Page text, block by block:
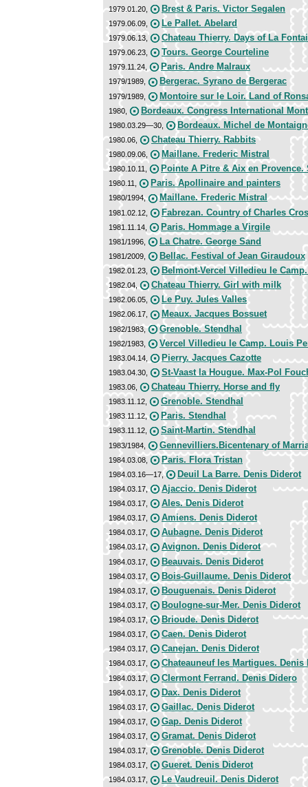
1979.01.20, Brest & Paris. Victor Segalen
1979.06.09, Le Pallet. Abelard
1979.06.13, Chateau Thierry. Days of La
1979.06.23, Tours. George Courteline
1979.11.24, Paris. Andre Malraux
1979/1989, Bergerac. Syrano de Bergerac
1979/1989, Montoire sur le Loir. Land of
1980, Bordeaux. Congress International
1980.03.29—30, Bordeaux. Michel de
1980.06, Chateau Thierry. Rabbits
1980.09.06, Maillane. Frederic Mistral
1980.10.11, Pointe A Pitre & Aix en Provence.
1980.11, Paris. Apollinaire and painters
1980/1994, Maillane. Frederic Mistral
1981.02.12, Fabrezan. Country of Charles Cros
1981.11.14, Paris. Hommage a Virgile
1981/1996, La Chatre. George Sand
1981/2009, Bellac. Festival of Jean Giraudoux
1982.01.23, Belmont-Vercel Villedieu le
1982.04, Chateau Thierry. Girl with milk
1982.06.05, Le Puy. Jules Valles
1982.06.17, Meaux. Jacques Bossuet
1982/1983, Grenoble. Stendhal
1982/1983, Vercel Villedieu le Camp. Louis
1983.04.14, Pierry. Jacques Cazotte
1983.04.30, St-Vaast la Hougue. Max-Pol
1983.06, Chateau Thierry. Horse and fly
1983.11.12, Grenoble. Stendhal
1983.11.12, Paris. Stendhal
1983.11.12, Saint-Martin. Stendhal
1983/1984, Gennevilliers.Bicentenary of
1984.03.08, Paris. Flora Tristan
1984.03.16—17, Deuil La Barre. Denis Diderot
1984.03.17, Ajaccio. Denis Diderot
1984.03.17, Ales. Denis Diderot
1984.03.17, Amiens. Denis Diderot
1984.03.17, Aubagne. Denis Diderot
1984.03.17, Avignon. Denis Diderot
1984.03.17, Beauvais. Denis Diderot
1984.03.17, Bois-Guillaume. Denis Diderot
1984.03.17, Bouguenais. Denis Diderot
1984.03.17, Boulogne-sur-Mer. Denis Diderot
1984.03.17, Brioude. Denis Diderot
1984.03.17, Caen. Denis Diderot
1984.03.17, Canejan. Denis Diderot
1984.03.17, Chateauneuf les Martigues. Denis
1984.03.17, Clermont Ferrand. Denis Didero
1984.03.17, Dax. Denis Diderot
1984.03.17, Gaillac. Denis Diderot
1984.03.17, Gap. Denis Diderot
1984.03.17, Gramat. Denis Diderot
1984.03.17, Grenoble. Denis Diderot
1984.03.17, Gueret. Denis Diderot
1984.03.17, Le Vaudreuil. Denis Diderot